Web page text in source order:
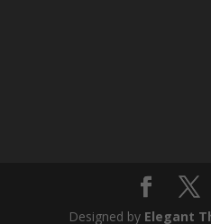
Designed by Elegant